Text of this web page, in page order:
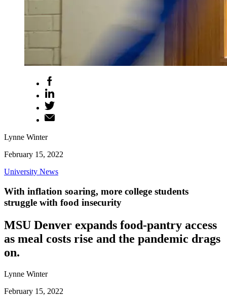
Lynne Winter
February 15, 2022
University News
With inflation soaring, more college students
struggle with food insecurity
MSU Denver expands food-pantry access
as meal costs rise and the pandemic drags
on.
Lynne Winter
February 15, 2022